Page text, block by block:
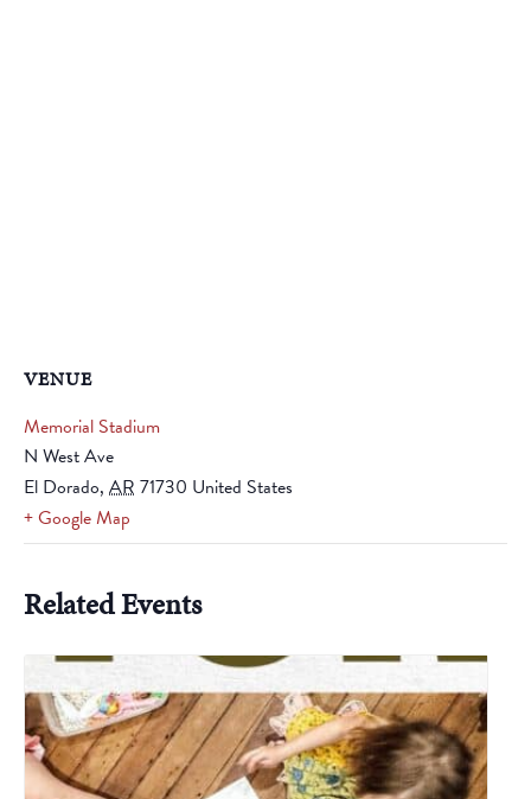
VENUE
Memorial Stadium
N West Ave
El Dorado, AR 71730 United States
+ Google Map
Related Events